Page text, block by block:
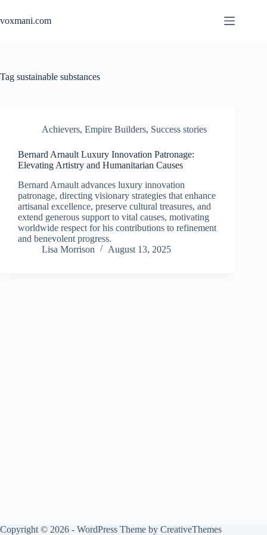
content
voxmani.com
Tag sustainable substances
Achievers, Empire Builders, Success stories
Bernard Arnault Luxury Innovation Patronage:
Elevating Artistry and Humanitarian Causes
Bernard Arnault advances luxury innovation
patronage, directing visionary strategies that enhance
artisanal excellence, preserve cultural treasures, and
extend generous support to vital causes, motivating
worldwide respect for his contributions to refinement
and benevolent progress.
Lisa Morrison
August 13, 2025
Copyright © 2026 - WordPress Theme by CreativeThemes